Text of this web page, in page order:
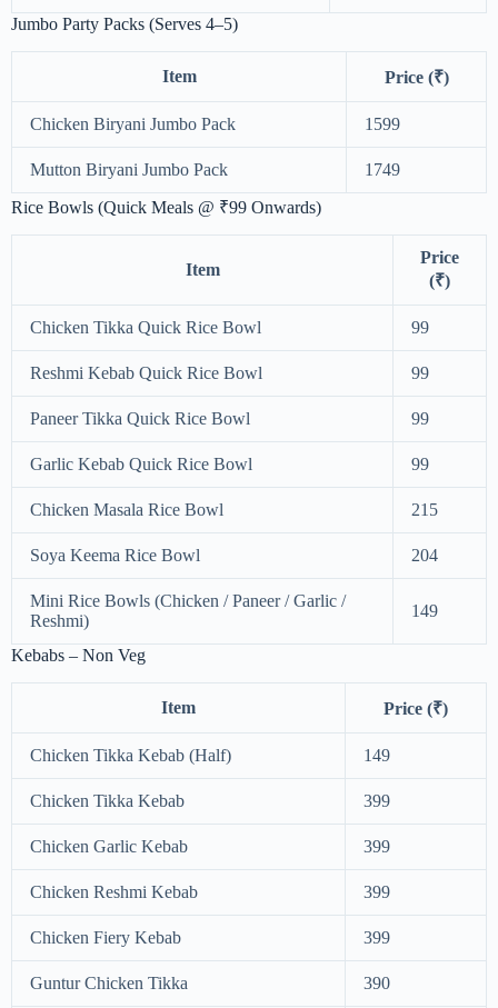
Jumbo Party Packs (Serves 4–5)
Item Price (₹)
Chicken Biryani Jumbo Pack 1599
Mutton Biryani Jumbo Pack
1749
Rice Bowls (Quick Meals @ ₹99 Onwards)
Item
Price
(₹)
Chicken Tikka Quick Rice Bowl 99
Reshmi Kebab Quick Rice Bowl 99
Paneer Tikka Quick Rice Bowl 99
Garlic Kebab Quick Rice Bowl 99
Chicken Masala Rice Bowl 215
Soya Keema Rice Bowl 204
Mini Rice Bowls (Chicken / Paneer / Garlic /
Reshmi)
149
Kebabs – Non Veg
Item Price (₹)
Chicken Tikka Kebab (Half) 149
Chicken Tikka Kebab 399
Chicken Garlic Kebab 399
Chicken Reshmi Kebab 399
Chicken Fiery Kebab 399
Guntur Chicken Tikka 390